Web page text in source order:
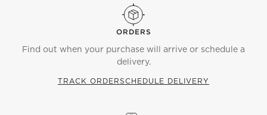
ORDERS
Find out when your purchase will arrive or schedule a
delivery.
TRACK ORDERSCHEDULE DELIVERY